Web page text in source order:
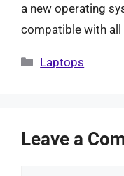
a new operating
compatible with
Categories
Laptops
Leave a